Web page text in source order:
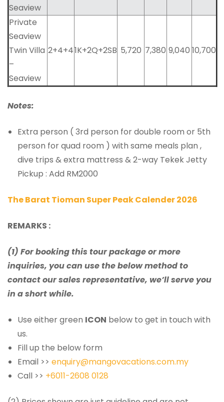
Seaview
Private
Seaview
Twin Villa
–
Seaview
2+4+41K+2Q+2SB 5,720 7,380 9,040 10,700
Notes:
Extra person ( 3rd person for double room or 5th
person for quad room ) with same meals plan ,
dive trips & extra mattress & 2-way Tekek Jetty
Pickup : Add RM2000
The Barat Tioman Super Peak Calender 2026
REMARKS :
(1) For booking this tour package or more
inquiries, you can use the below method to
contact our sales representative, we’ll serve you
in a short while.
Use either green ICON below to get in touch with
us.
Fill up the below form
Email >> enquiry@mangovacations.com.my
Call >> +6011-2608 0128